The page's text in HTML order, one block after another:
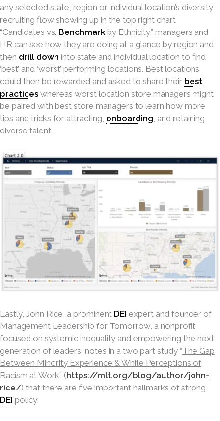
any selected state, region or individual location’s diversity
recruiting flow showing up in the top right chart
“Candidates vs. Benchmark by Ethnicity,” managers and
HR can see how they are doing at a glance by region and
then drill down into state and individual location to find
‘best’ and ‘worst’ performing locations. Best locations
could then be rewarded and asked to share their best
practices whereas worst location store managers might
be paired with best store managers to learn how more
tips and tricks for attracting, onboarding, and retaining
diverse talent.
Lastly, John Rice, a prominent DEI expert and founder of
Management Leadership for Tomorrow, a nonprofit
focused on systemic inequality and empowering the next
generation of leaders, notes in a two part study “The Gap
Between Minority Experience & White Perceptions of
Racism at Work” (https://mlt.org/blog/author/john-
rice/) that there are five important hallmarks of strong
DEI policy: